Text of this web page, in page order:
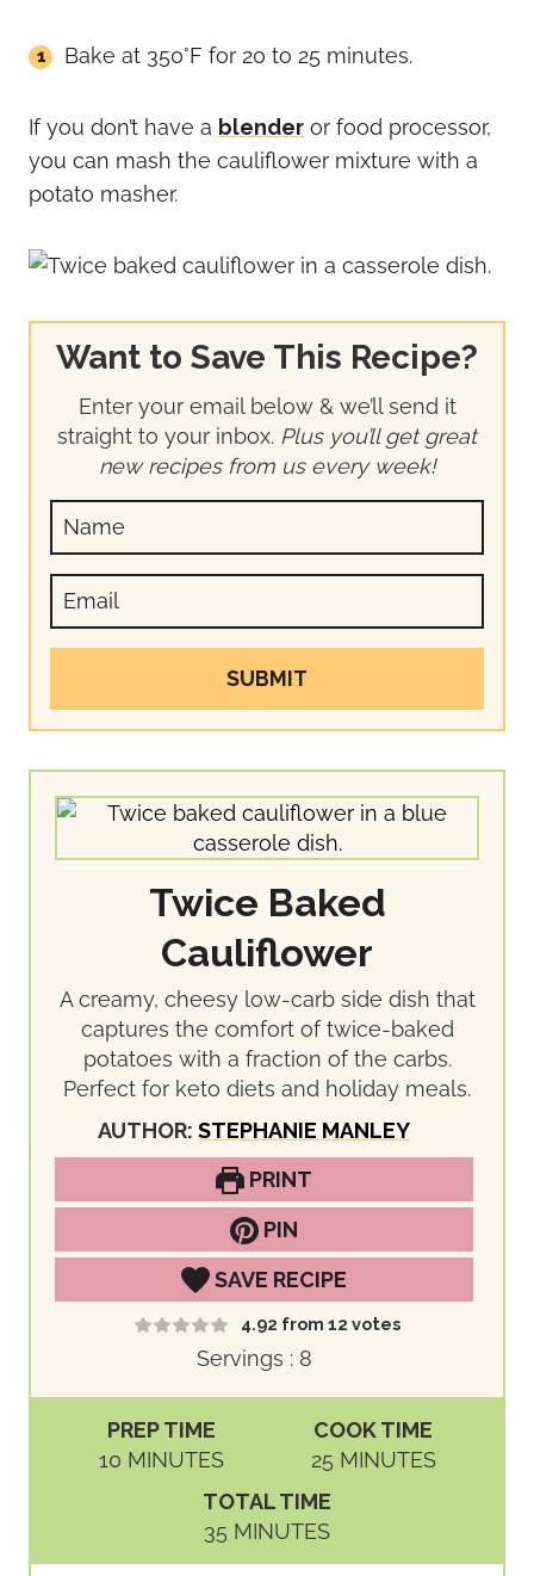
Bake at 350°F for 20 to 25 minutes.
If you don’t have a blender or food processor,
you can mash the cauliflower mixture with a
potato masher.
Want to Save This Recipe?
Enter your email below & we’ll send it
straight to your inbox. Plus you’ll get great
new recipes from us every week!
SUBMIT
Twice Baked
Cauliflower
A creamy, cheesy low-carb side dish that
captures the comfort of twice-baked
potatoes with a fraction of the carbs.
Perfect for keto diets and holiday meals.
AUTHOR:STEPHANIE MANLEY
PRINT
PIN
SAVE RECIPE
4.92 from 12 votes
Servings : 8
PREP TIME
10MMINUTES
COOK TIME
25MMINUTES
TOTAL TIME
35 M
I
MINUTES